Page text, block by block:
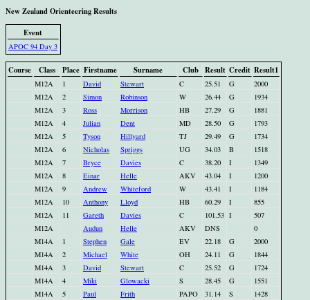
New Zealand Orienteering Results
Event
APOC 94 Day 3
Course Class Place Firstname Surname Club Result Credit Result1
M12A 1 David Stewart C 25.51 G
2000
M12A
2 Simon Robinson W 26.44 G
1934
M12A
3 Ross Morrison HB 27.29 G
1881
M12A
4 Julian Dent MD 28.50 G
1793
M12A
5 Tyson Hillyard TJ 29.49 G
1734
M12A
6 Nicholas Spriggs UG 34.03 B
1518
M12A
7 Bryce Davies C 38.20 I
1349
M12A
8 Einar Helle AKV 43.04 I
1200
M12A
9 Andrew Whiteford W 43.41 I
1184
M12A
10 Anthony Lloyd HB 60.29 I
855
M12A
11 Gareth Davies C 101.53 I
507
M12A
Audun Helle AKV DNS
0
M14A
1 Stephen Gale EV 22.18 G
2000
M14A
2 Michael White OH 24.11 G
1844
M14A
3 David Stewart C 25.52 G
1724
M14A
4 Miki Glowacki S 28.45 G
1551
M14A
5 Paul Frith PAPO 31.14 S
1428